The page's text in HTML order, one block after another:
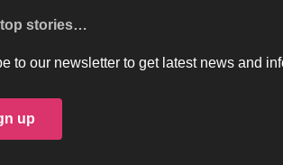
top stories…
to our newsletter to get latest news and
up